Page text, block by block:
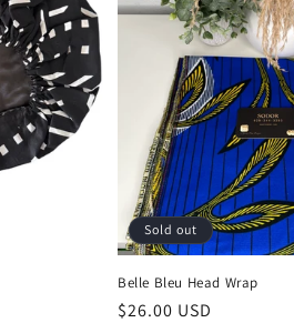
Sold out
Belle Bleu Head Wrap
Regular
$26.00 USD